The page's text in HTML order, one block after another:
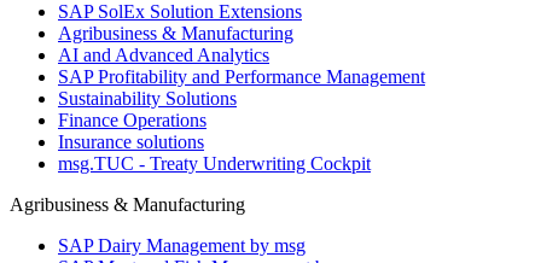
SAP SolEx Solution Extensions
Agribusiness & Manufacturing
AI and Advanced Analytics
SAP Profitability and Performance Management
Sustainability Solutions
Finance Operations
Insurance solutions
msg.TUC - Treaty Underwriting Cockpit
Agribusiness & Manufacturing
SAP Dairy Management by msg